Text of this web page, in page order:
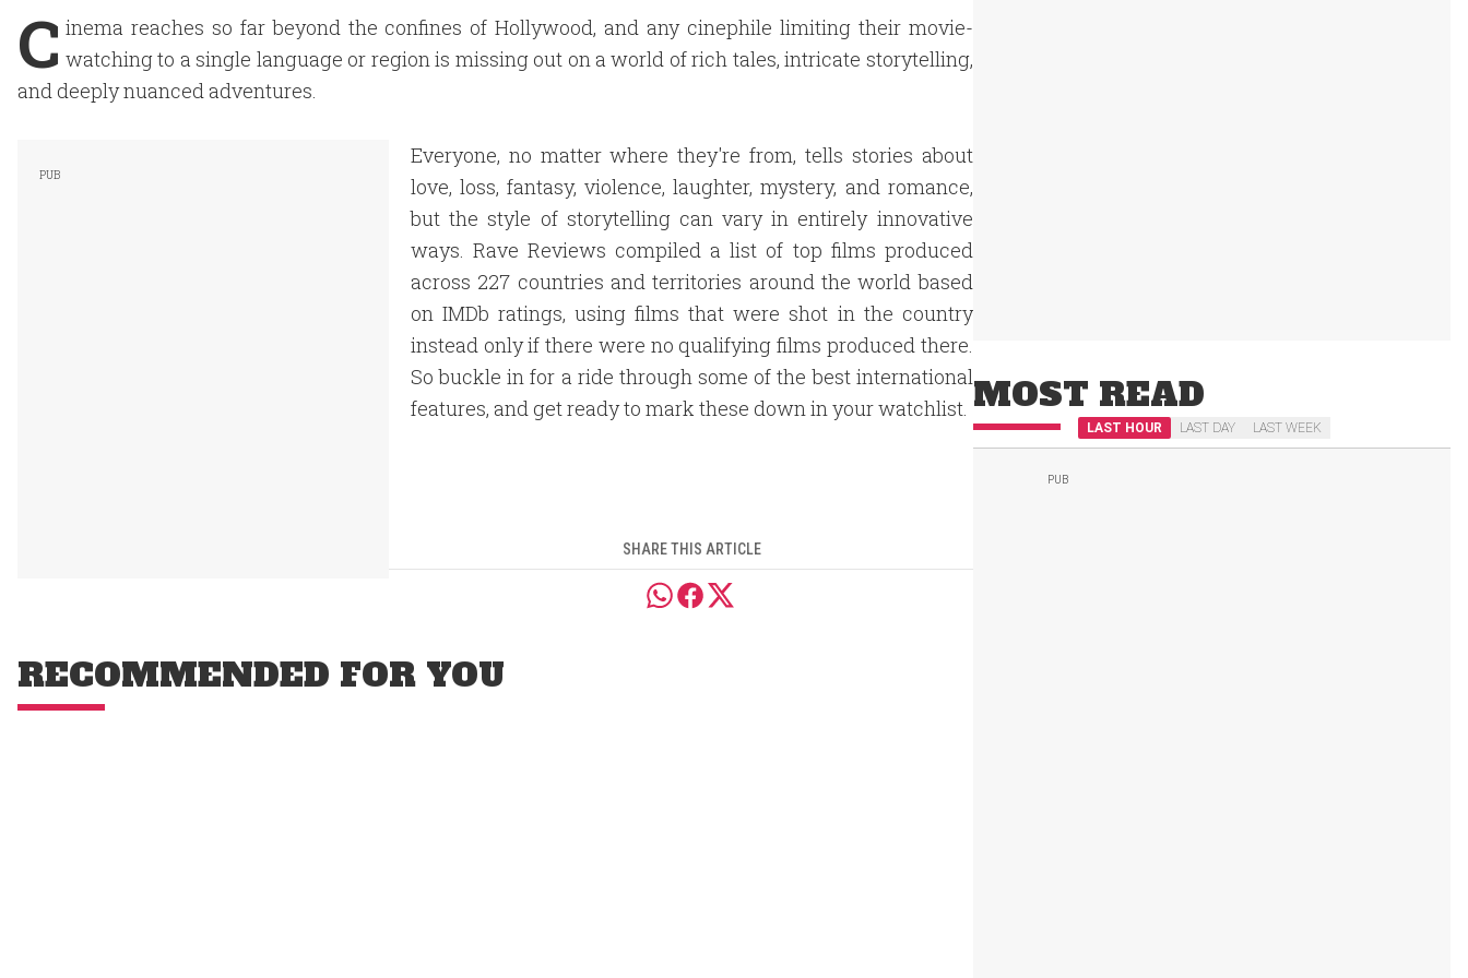
C inema reaches so far beyond the confines of Hollywood, and any cinephile limiting their movie-
watching to a single language or region is missing out on a world of rich tales, intricate storytelling,
and deeply nuanced adventures.
Everyone, no matter where they're from, tells stories about
love, loss, fantasy, violence, laughter, mystery, and romance,
but the style of storytelling can vary in entirely innovative
ways. Rave Reviews compiled a list of top films produced
across 227 countries and territories around the world based
on IMDb ratings, using films that were shot in the country
instead only if there were no qualifying films produced there.
So buckle in for a ride through some of the best international
features, and get ready to mark these down in your watchlist.
SHARE THIS ARTICLE
RECOMMENDED FOR YOU
MOST READ
LAST HOUR LAST DAY LAST WEEK